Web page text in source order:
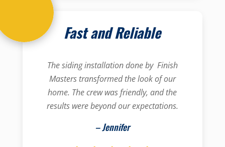
Fast and Reliable
The siding installation done by Finish
Masters transformed the look of our
home. The crew was friendly, and the
results were beyond our expectations.
– Jennifer